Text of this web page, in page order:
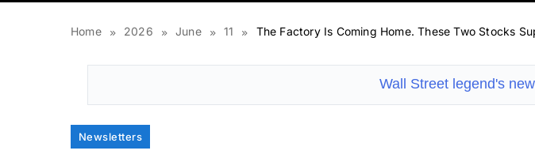
Home 2026 June 11 The Factory Is Coming Home. These Two Stocks
Wall Street legend's
Newsletters